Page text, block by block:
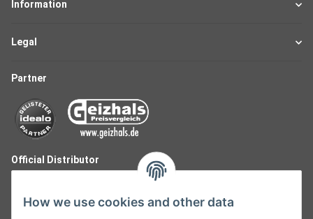
Information
Legal
Partner
Official Distributor
How we use cookies and other data